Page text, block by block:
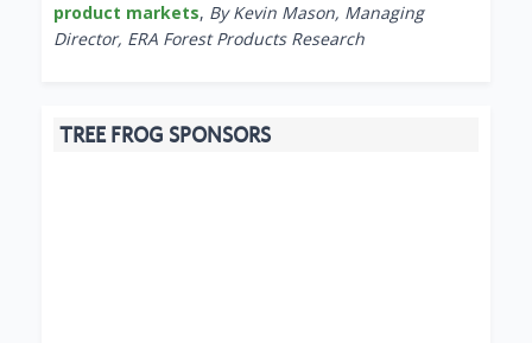
product markets, By Kevin Mason, Managing
Director, ERA Forest Products Research
TREE FROG SPONSORS